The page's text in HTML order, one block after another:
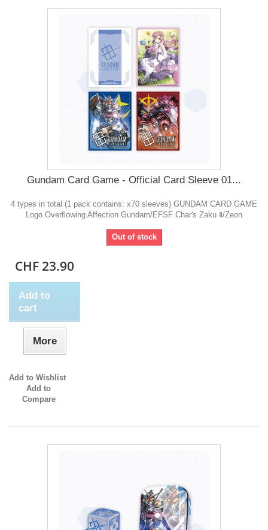
Gundam Card Game - Official Card Sleeve 01...
4 types in total (1 pack contains: x70 sleeves) GUNDAM CARD GAME
Logo Overflowing Affection Gundam/EFSF Char's Zaku Ⅱ/Zeon
Out of stock
CHF 23.90
Add to
cart
More
Add to Wishlist
Add to
Compare